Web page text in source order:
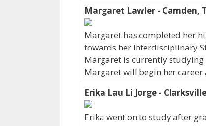
Margaret Lawler - Camden,
Margaret has completed her
towards her Interdisciplinary
Margaret is currently studying
Margaret will begin her career
Erika Lau Li Jorge -
Erika went on to study after